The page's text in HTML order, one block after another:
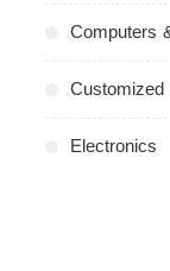
Computers
Electronics